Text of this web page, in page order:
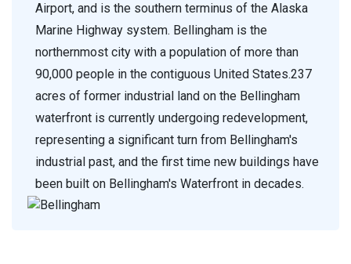
Airport, and is the southern terminus of the Alaska
Marine Highway system. Bellingham is the
northernmost city with a population of more than
90,000 people in the contiguous United States.237
acres of former industrial land on the Bellingham
waterfront is currently undergoing redevelopment,
representing a significant turn from Bellingham's
industrial past, and the first time new buildings have
been built on Bellingham's Waterfront in decades.